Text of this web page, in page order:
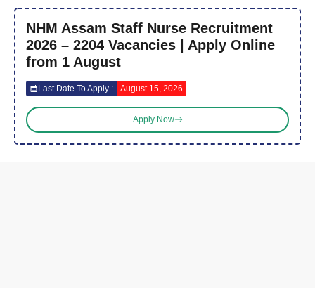
NHM Assam Staff Nurse Recruitment
2026 – 2204 Vacancies | Apply Online
from 1 August
Last Date To Apply : August 15, 2026
Apply Now